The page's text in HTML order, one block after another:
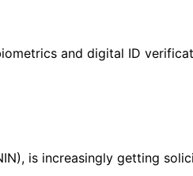
and digital ID
is increasingly getting